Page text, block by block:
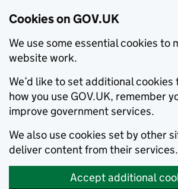
Cookies on GOV.UK
We use some essential cookies to
website work.
We’d like to set additional
how you use GOV.UK, remember
improve government services.
We also use cookies set by other
deliver content from their services.
Accept additional